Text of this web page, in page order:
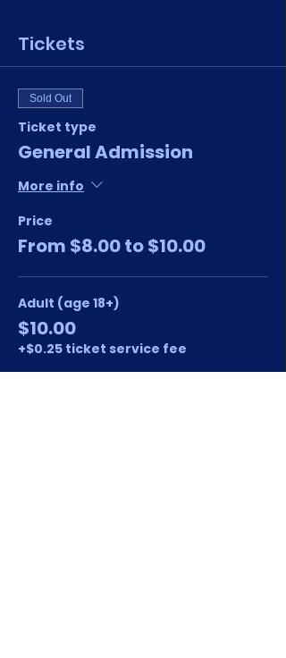
Tickets
Sold Out
Ticket type
General Admission
More info
Price
From $8.00 to $10.00
Adult (age 18+)
$10.00
+$0.25 ticket service fee